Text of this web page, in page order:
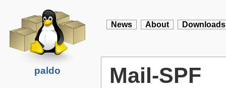
paldo
News About Downloads
Mail-SPF